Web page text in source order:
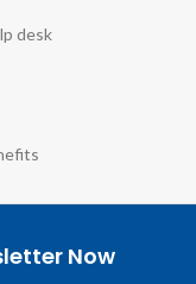
desk
Now